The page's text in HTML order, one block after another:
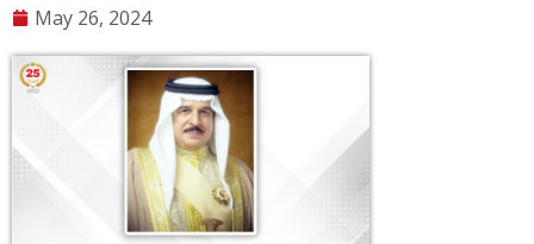
May 26, 2024